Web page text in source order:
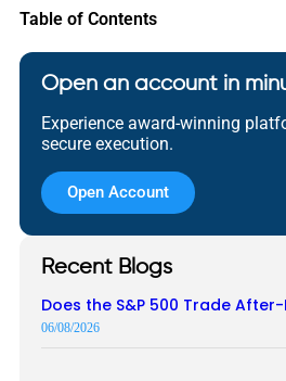
Table of Contents
Open an account in
Experience award-winning
secure execution.
Open Account
Recent Blogs
Does the S&P 500 Trade
06/08/2026